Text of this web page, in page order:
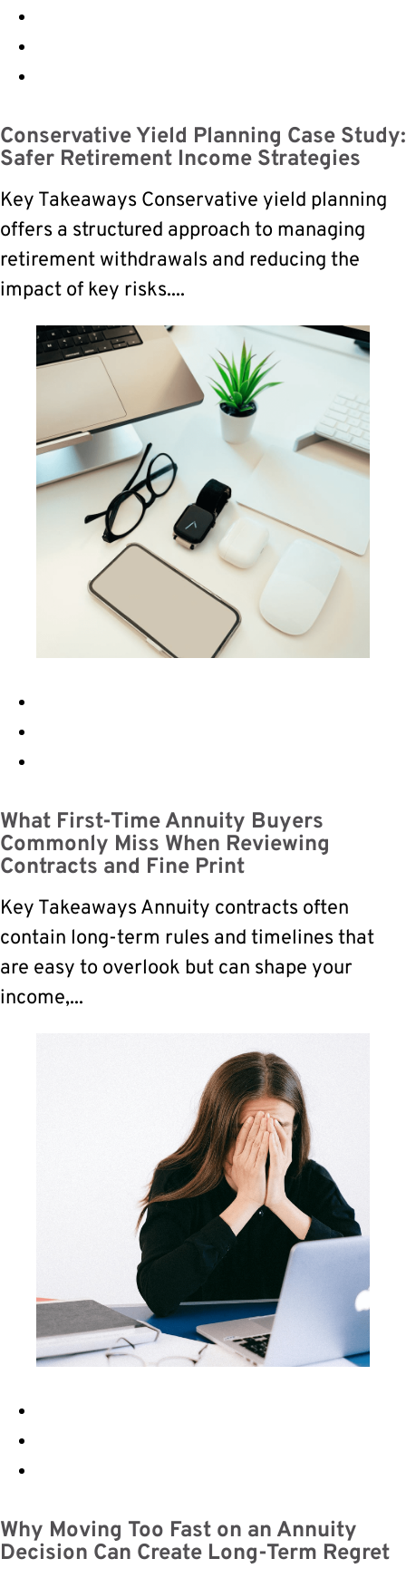
Conservative Yield Planning Case Study:
Safer Retirement Income Strategies
Key Takeaways Conservative yield planning
offers a structured approach to managing
retirement withdrawals and reducing the
impact of key risks....
What First-Time Annuity Buyers
Commonly Miss When Reviewing
Contracts and Fine Print
Key Takeaways Annuity contracts often
contain long-term rules and timelines that
are easy to overlook but can shape your
income,...
Why Moving Too Fast on an Annuity
Decision Can Create Long-Term Regret